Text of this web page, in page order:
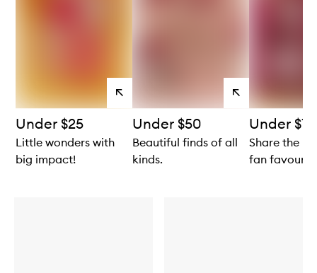
View
products
Under $25
Little wonders with
big impact!
View
products
Under $50
Beautiful finds of all
kinds.
Under
Share the
fan